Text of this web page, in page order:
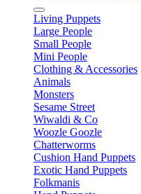
Living Puppets
Large People
Small People
Mini People
Clothing & Accessories
Animals
Monsters
Sesame Street
Wiwaldi & Co
Woozle Goozle
Chatterworms
Cushion Hand Puppets
Exotic Hand Puppets
Folkmanis